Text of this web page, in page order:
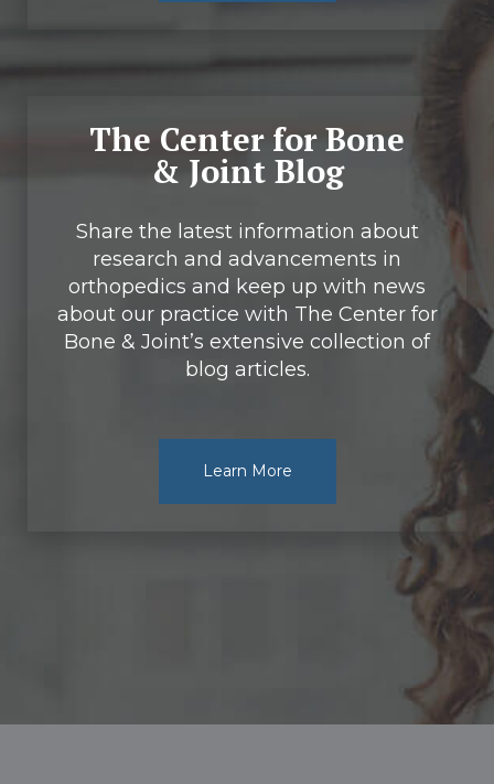
The Center for Bone
& Joint Blog
Share the latest information about
research and advancements in
orthopedics and keep up with news
about our practice with The Center for
Bone & Joint’s extensive collection of
blog articles.
Learn More